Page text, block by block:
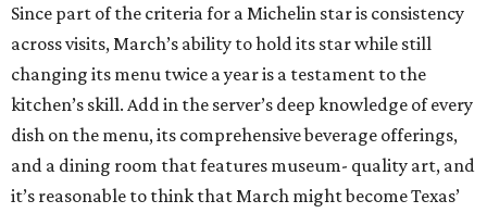
Since part of the criteria for a Michelin star is consistency
across visits, March’s ability to hold its star while still
changing its menu twice a year is a testament to the
kitchen’s skill. Add in the server’s deep knowledge of every
dish on the menu, its comprehensive beverage offerings,
and a dining room that features museum- quality art, and
it’s reasonable to think that March might become Texas’